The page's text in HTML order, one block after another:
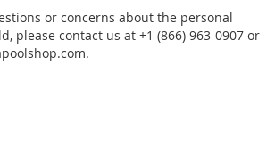
or concerns about the personal
please contact us at +1 (866) 963-0907 or
.